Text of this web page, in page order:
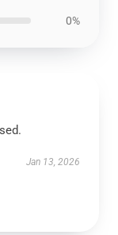
0%
Jan 13, 2026